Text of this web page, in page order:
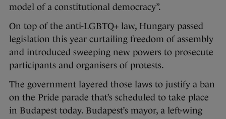
model of a constitutional democracy”.
On top of the anti-LGBTQ+ law, Hungary passed
legislation this year curtailing freedom of assembly
and introduced sweeping new powers to prosecute
participants and organisers of protests.
The government layered those laws to justify a ban
on the Pride parade that’s scheduled to take place
in Budapest today. Budapest’s mayor, a left-wing